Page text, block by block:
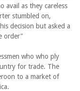
as they careless
stumbled on,
decision but asked a
order"
who who ply
for trade. The
to a market of